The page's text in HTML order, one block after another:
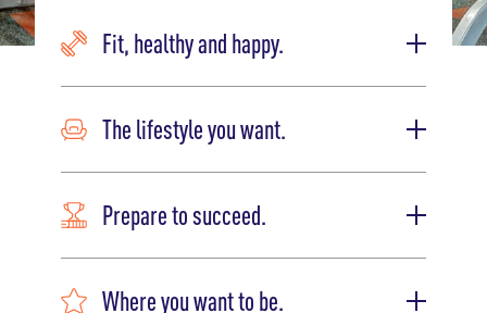
Fit, healthy and happy.
The lifestyle you want.
Prepare to succeed.
Where you want to be.